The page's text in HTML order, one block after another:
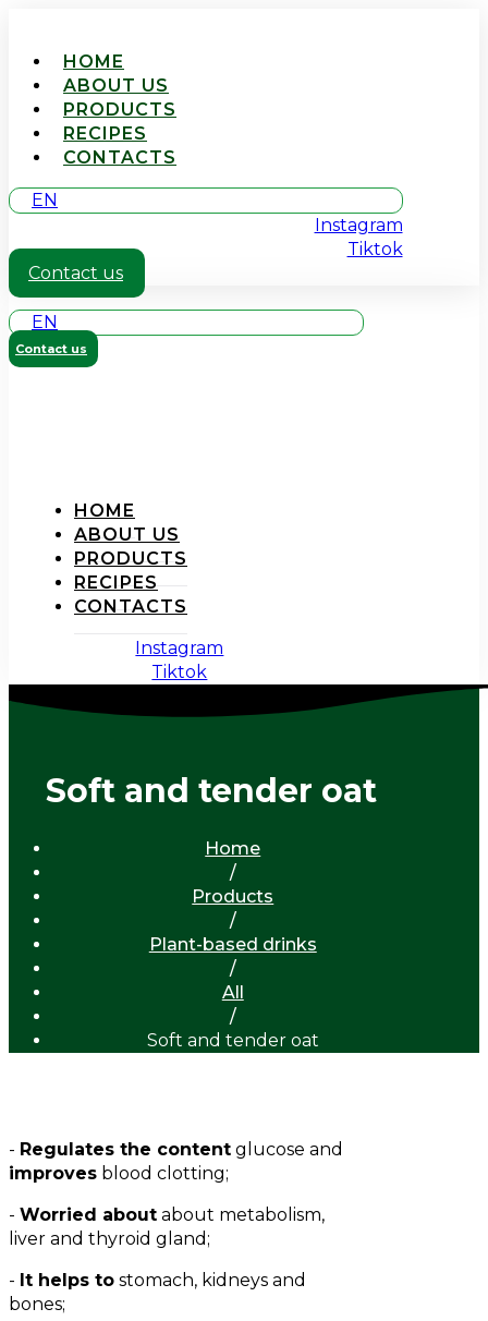
HOME
ABOUT US
PRODUCTS
RECIPES
CONTACTS
EN
Instagram
Tiktok
Contact us
EN
Contact us
HOME
ABOUT US
PRODUCTS
RECIPES
CONTACTS
Instagram
Tiktok
Soft and tender oat
Home
/
Products
/
Plant-based drinks
/
All
/
Soft and tender oat
- Regulates the content glucose and
improves blood clotting;
- Worried about about metabolism,
liver and thyroid gland;
- It helps to stomach, kidneys and
bones;